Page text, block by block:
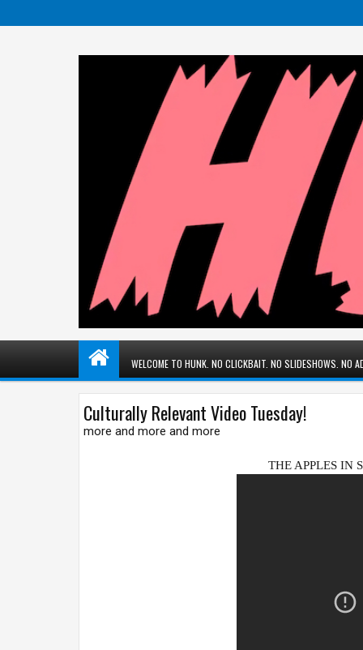
WELCOME TO HUNK. NO CLICKBAIT. NO SLIDESHOWS. NO
Culturally Relevant Video Tuesday!
more and more and more
THE APPLES IN